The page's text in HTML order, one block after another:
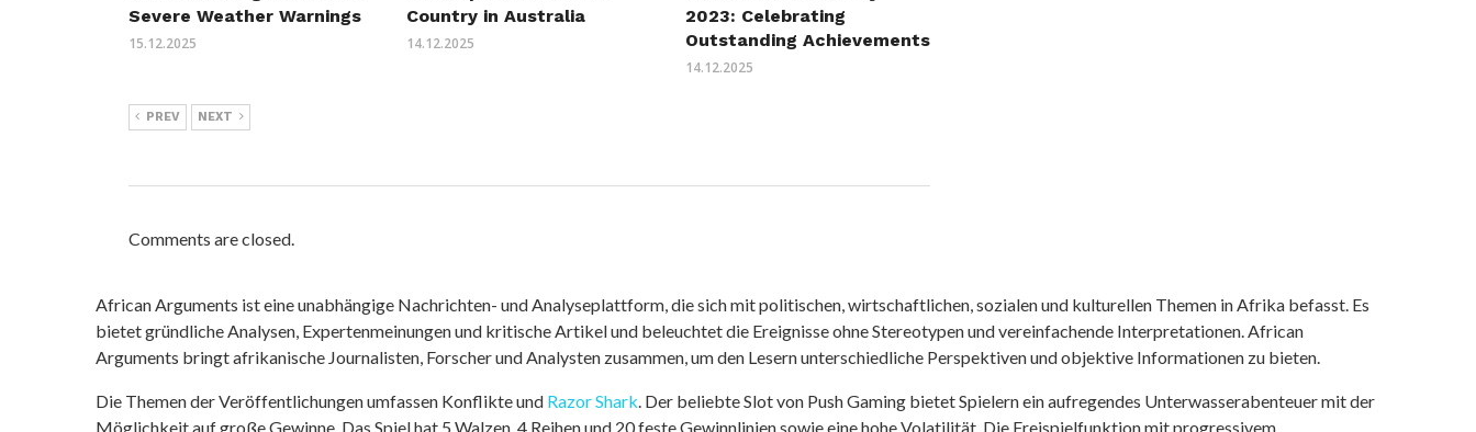
Severe Weather Warnings
15.12.2025
Country in Australia
14.12.2025
2023: Celebrating
Outstanding Achievements
14.12.2025
PREV NEXT
Comments are closed.
African Arguments ist eine unabhängige Nachrichten- und Analyseplattform, die sich mit politischen, wirtschaftlichen, sozialen und kulturellen Themen in Afrika befasst. Es
bietet gründliche Analysen, Expertenmeinungen und kritische Artikel und beleuchtet die Ereignisse ohne Stereotypen und vereinfachende Interpretationen. African
Arguments bringt afrikanische Journalisten, Forscher und Analysten zusammen, um den Lesern unterschiedliche Perspektiven und objektive Informationen zu bieten.
Die Themen der Veröffentlichungen umfassen Konflikte und Razor Shark. Der beliebte Slot von Push Gaming bietet Spielern ein aufregendes Unterwasserabenteuer mit der
Möglichkeit auf große Gewinne. Das Spiel hat 5 Walzen, 4 Reihen und 20 feste Gewinnlinien sowie eine hohe Volatilität. Die Freispielfunktion mit progressivem